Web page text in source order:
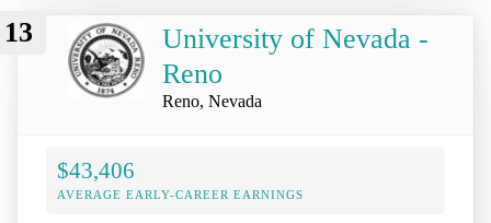
13
University of Nevada -
Reno
Reno, Nevada
$43,406
AVERAGE EARLY-CAREER EARNINGS